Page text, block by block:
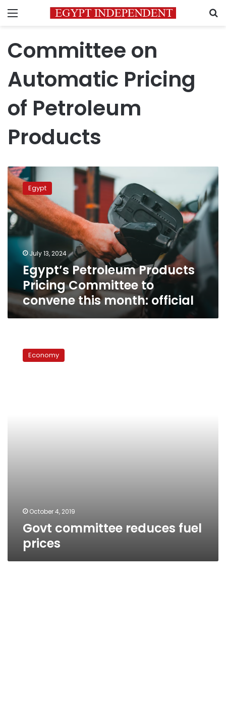
Menu
Committee on
Automatic Pricing
of Petroleum
Products
Egypt’s
Petroleum
Products
Pricing
Committee
to
convene
month:
official
Egypt
July 13, 2024
Egypt’s Petroleum Products
Pricing Committee to
convene this month: official
committee
reducesEconomy
October 4, 2019
Govt committee reduces fuel
prices